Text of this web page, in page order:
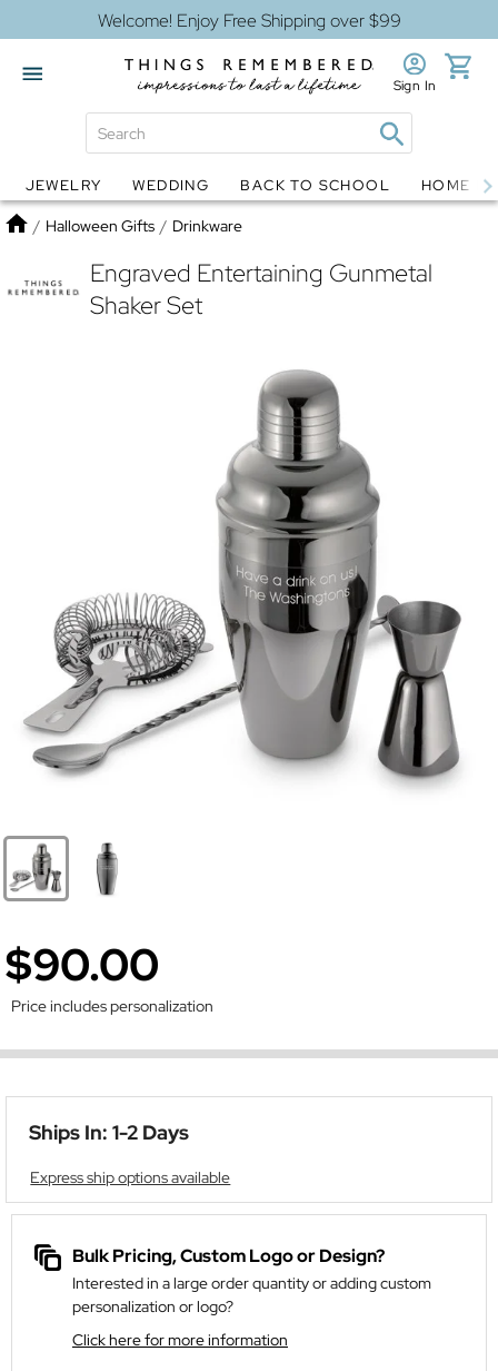
Welcome! Enjoy Free Shipping over $99
Globes Jewelry
Sign In
JEWELRY WEDDING BACK TO SCHOOL HOME
Home
/ Halloween Gifts / Drinkware
Engraved Entertaining Gunmetal
Shaker Set
$90.00
Price includes personalization
Ships In: 1-2 Days
Express ship options available
Bulk Pricing, Custom Logo or Design?
Interested in a large order quantity or adding custom
personalization or logo?
Click here for more information